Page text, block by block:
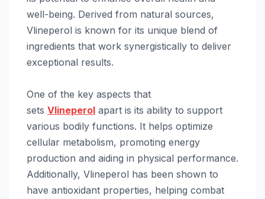
well-being. Derived from natural sources,
Vlineperol is known for its unique blend of
ingredients that work synergistically to deliver
exceptional results.
One of the key aspects that
sets Vlineperol apart is its ability to support
various bodily functions. It helps optimize
cellular metabolism, promoting energy
production and aiding in physical performance.
Additionally, Vlineperol has been shown to
have antioxidant properties, helping combat